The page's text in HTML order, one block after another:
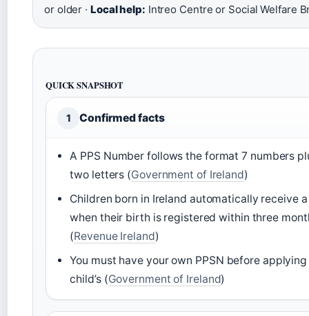
or older · Local help: Intreo Centre or Social Welfare
QUICK SNAPSHOT
1 Confirmed facts
A PPS Number follows the format 7 numbers
two letters (Government of Ireland)
Children born in Ireland automatically receive a
when their birth is registered within three
(Revenue Ireland)
You must have your own PPSN before
child’s (Government of Ireland)